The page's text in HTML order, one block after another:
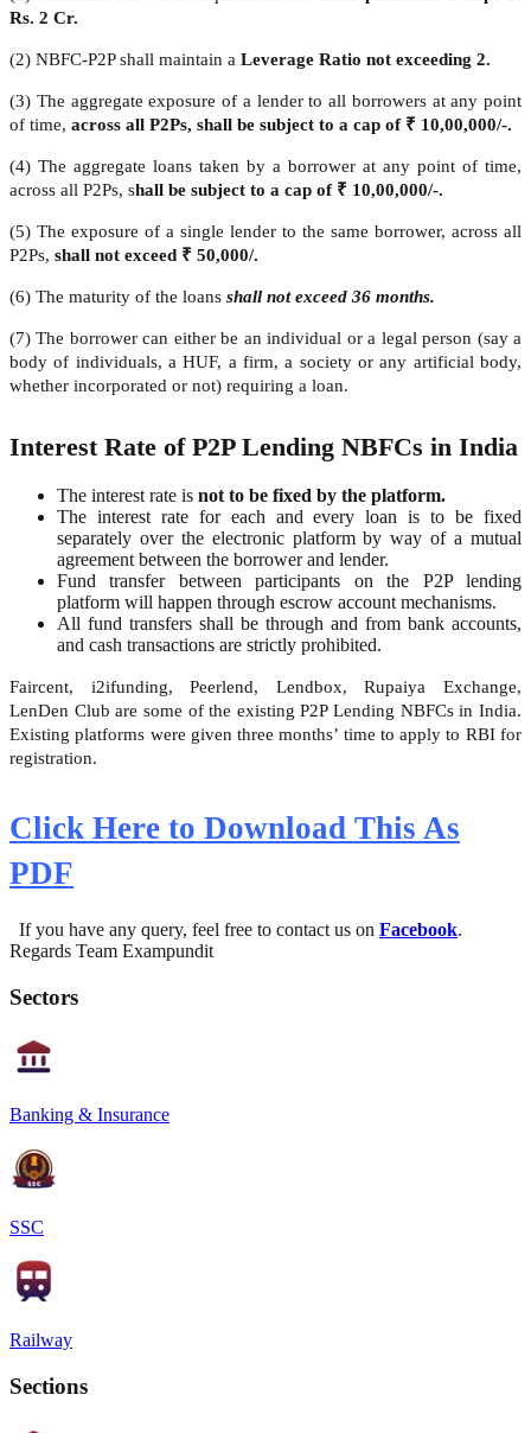
Rs. 2 Cr.
(2) NBFC-P2P shall maintain a Leverage Ratio not exceeding 2.
(3) The aggregate exposure of a lender to all borrowers at any point
of time, across all P2Ps, shall be subject to a cap of ₹ 10,00,000/-.
(4) The aggregate loans taken by a borrower at any point of time,
across all P2Ps, shall be subject to a cap of ₹ 10,00,000/-.
(5) The exposure of a single lender to the same borrower, across all
P2Ps, shall not exceed ₹ 50,000/.
(6) The maturity of the loans shall not exceed 36 months.
(7) The borrower can either be an individual or a legal person (say a
body of individuals, a HUF, a firm, a society or any artificial body,
whether incorporated or not) requiring a loan.
Interest Rate of P2P Lending NBFCs in India
The interest rate is not to be fixed by the platform.
The interest rate for each and every loan is to be fixed
separately over the electronic platform by way of a mutual
agreement between the borrower and lender.
Fund transfer between participants on the P2P lending
platform will happen through escrow account mechanisms.
All fund transfers shall be through and from bank accounts,
and cash transactions are strictly prohibited.
Faircent, i2ifunding, Peerlend, Lendbox, Rupaiya Exchange,
LenDen Club are some of the existing P2P Lending NBFCs in India.
Existing platforms were given three months’ time to apply to RBI for
registration.
Click Here to Download This As
PDF
If you have any query, feel free to contact us on Facebook.
Regards Team Exampundit
Sectors
Banking & Insurance
SSC
Railway
Sections